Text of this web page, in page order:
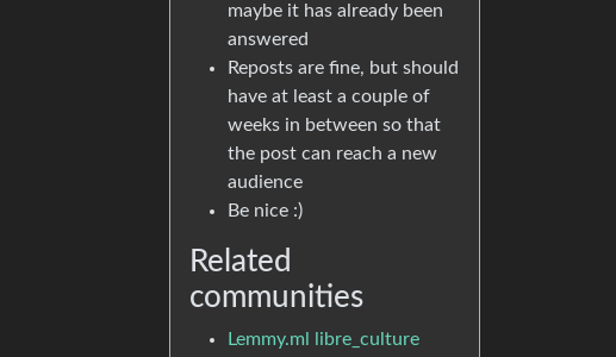
maybe it has already been
answered
Reposts are fine, but should
have at least a couple of
weeks in between so that
the post can reach a new
audience
Be nice :)
Related
communities
Lemmy.ml libre_culture